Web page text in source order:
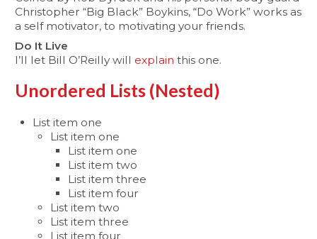
Christopher “Big Black” Boykins, “Do Work” works as
a self motivator, to motivating your friends.
Do It Live
I’ll let Bill O’Reilly will explain this one.
Unordered Lists (Nested)
List item one
List item one
List item one
List item two
List item three
List item four
List item two
List item three
List item four